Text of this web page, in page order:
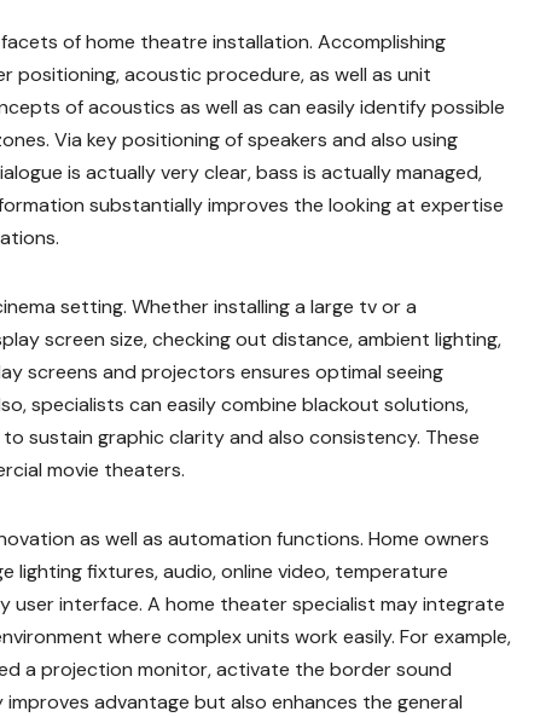
of home theatre installation. Accomplishing
positioning, acoustic procedure, as well as unit
of acoustics as well as can easily identify possible
Via key positioning of speakers and also using
is actually very clear, bass is actually managed,
substantially improves the looking at expertise
setting. Whether installing a large tv or a
screen size, checking out distance, ambient lighting,
screens and projectors ensures optimal seeing
specialists can easily combine blackout solutions,
sustain graphic clarity and also consistency. These
movie theaters.
as well as automation functions. Home owners
lighting fixtures, audio, online video, temperature
interface. A home theater specialist may integrate
where complex units work easily. For example,
a projection monitor, activate the border sound
advantage but also enhances the general